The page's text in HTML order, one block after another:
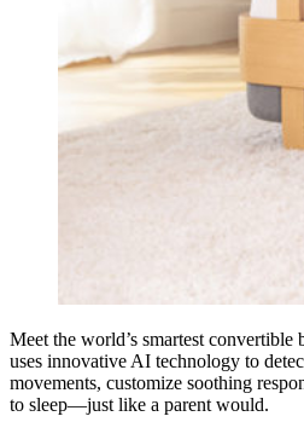
Meet the world’s smartest convertible
uses innovative AI technology to
movements, customize soothing
to sleep—just like a parent would.